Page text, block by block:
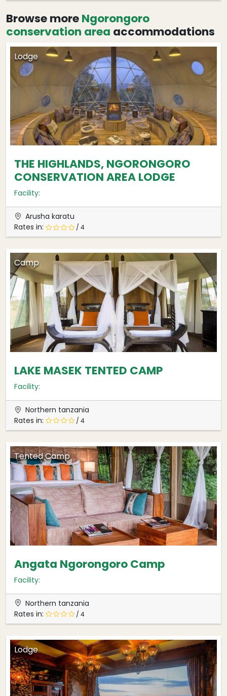
Browse moreNgorongoro
conservation area accommodations
Lodge
THE HIGHLANDS, NGORONGORO
CONSERVATION AREA LODGE
Facility:
Arusha karatu
Rates in:
/ 4
Camp
LAKE MASEK TENTED CAMP
Facility:
Northern tanzania
Rates in:
/ 4
Tented Camp
Angata Ngorongoro Camp
Facility:
Northern tanzania
Rates in:
/ 4
Lodge